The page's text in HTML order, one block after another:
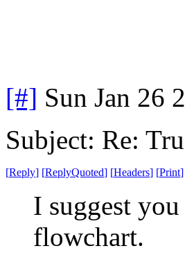
[#] Sun Jan 26
Subject: Re:
[Reply] [ReplyQuoted] [Headers] [Print]
I suggest
flowchart.